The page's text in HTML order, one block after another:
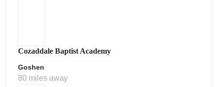
Cozaddale Baptist Academy
Goshen
80 miles away